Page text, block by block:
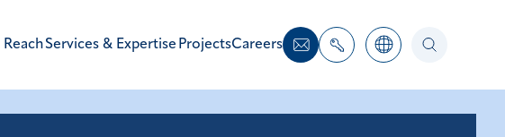
Services & Expertise ProjectsCareers